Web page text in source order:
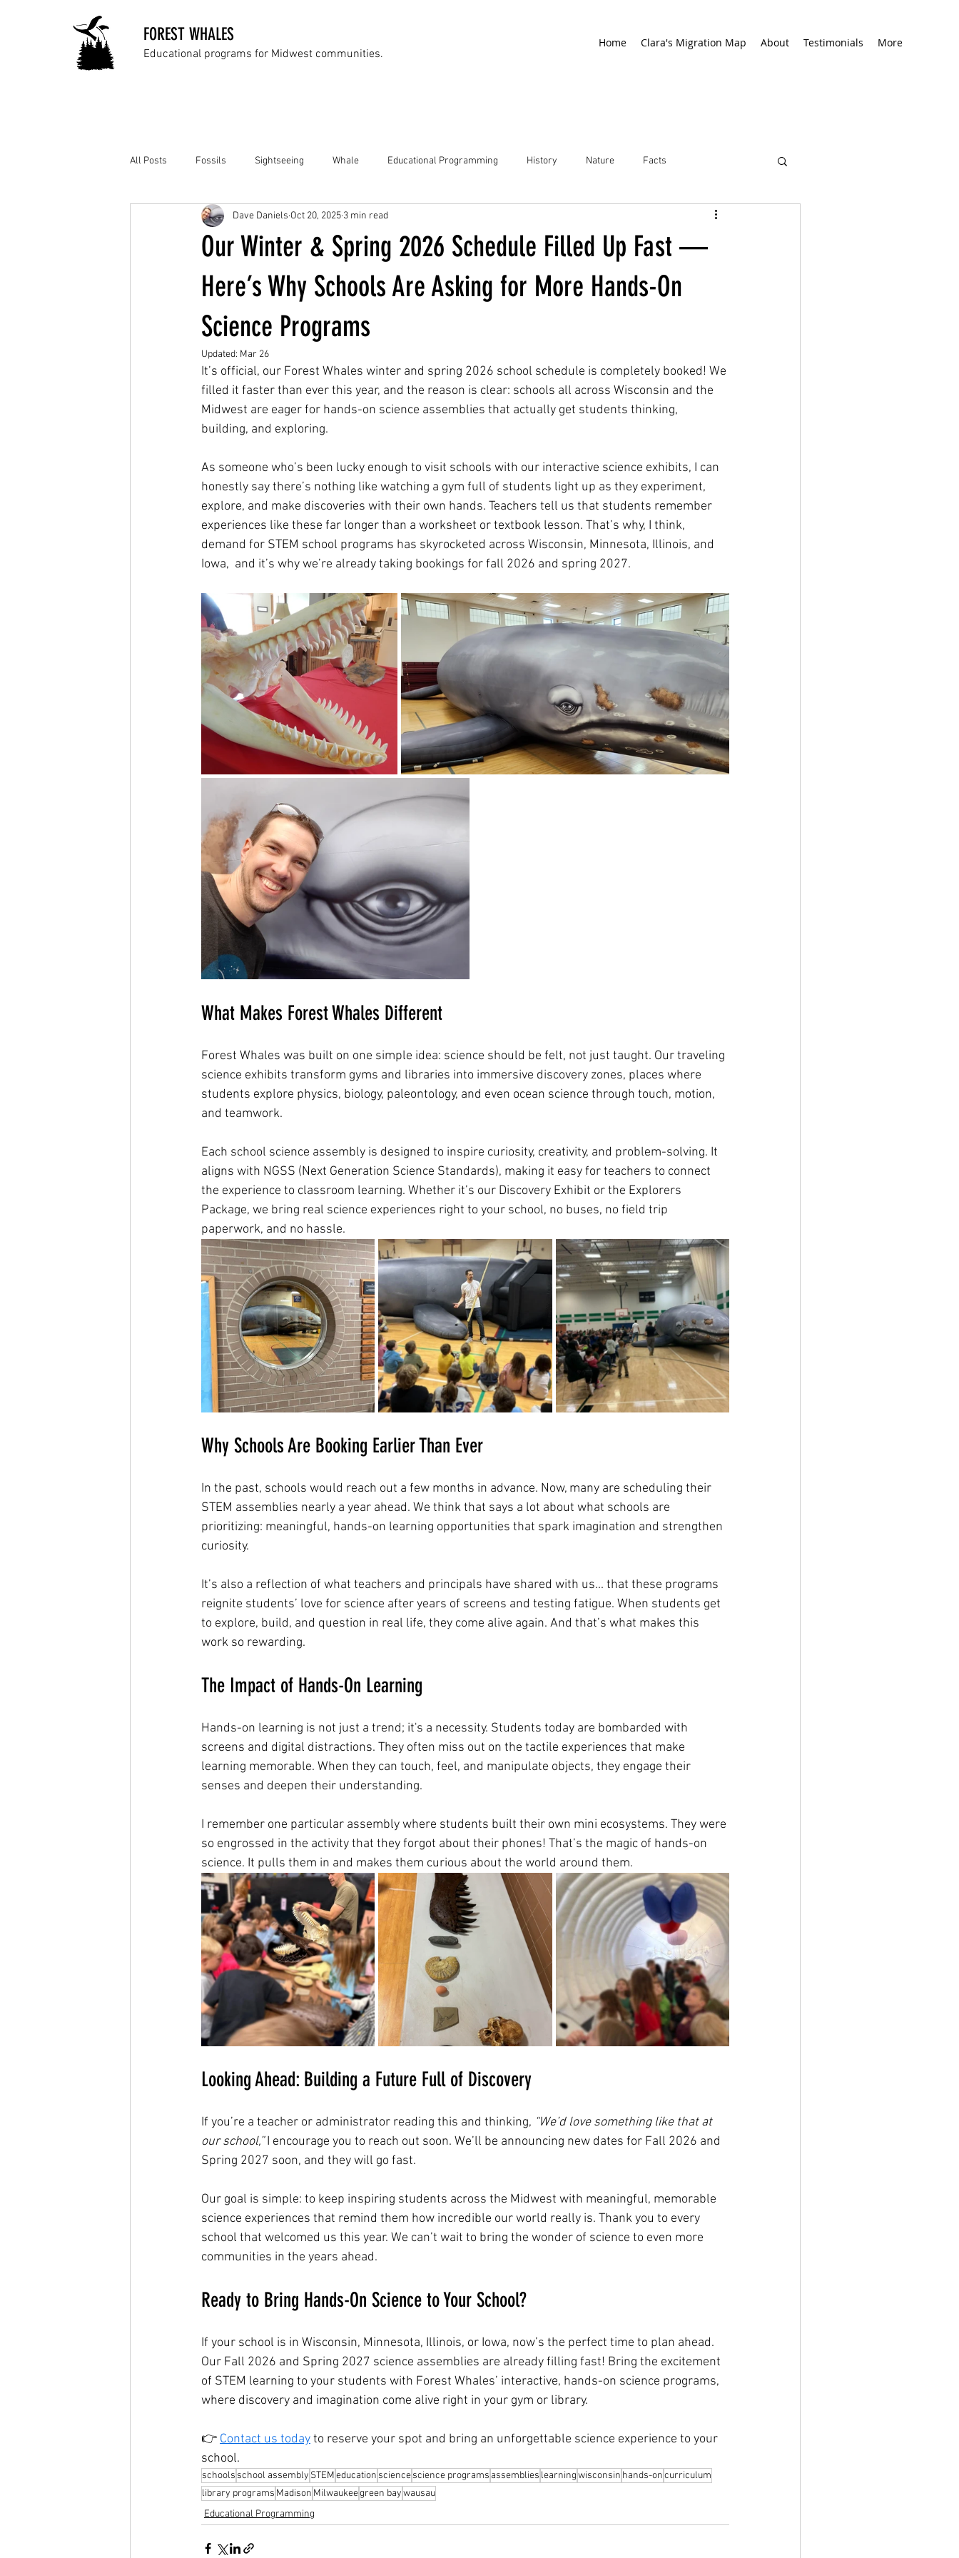
FOREST WHALES
Educational programs for Midwest communities.
Home Clara's Migration Map About Testimonials More
All Posts Fossils Sightseeing Whale Educational Programming History Nature Facts
Our Winter & Spring 2026 Schedule Filled Up Fast —
Here’s Why Schools Are Asking for More Hands-On
Science Programs
Dave Daniels Oct 20, 2025 3 min read
Updated: Mar 26
It’s official, our Forest Whales winter and spring 2026 school schedule is completely booked! We
filled it faster than ever this year, and the reason is clear: schools all across Wisconsin and the
Midwest are eager for hands-on science assemblies that actually get students thinking,
building, and exploring.
As someone who’s been lucky enough to visit schools with our interactive science exhibits, I can
honestly say there’s nothing like watching a gym full of students light up as they experiment,
explore, and make discoveries with their own hands. Teachers tell us that students remember
experiences like these far longer than a worksheet or textbook lesson. That’s why, I think,
demand for STEM school programs has skyrocketed across Wisconsin, Minnesota, Illinois, and
Iowa,  and it’s why we’re already taking bookings for fall 2026 and spring 2027.
What Makes Forest Whales Different
Forest Whales was built on one simple idea: science should be felt, not just taught. Our traveling
science exhibits transform gyms and libraries into immersive discovery zones, places where
students explore physics, biology, paleontology, and even ocean science through touch, motion,
and teamwork.
Each school science assembly is designed to inspire curiosity, creativity, and problem-solving. It
aligns with NGSS (Next Generation Science Standards), making it easy for teachers to connect
the experience to classroom learning. Whether it’s our Discovery Exhibit or the Explorers
Package, we bring real science experiences right to your school, no buses, no field trip
paperwork, and no hassle.
Why Schools Are Booking Earlier Than Ever
In the past, schools would reach out a few months in advance. Now, many are scheduling their
STEM assemblies nearly a year ahead. We think that says a lot about what schools are
prioritizing: meaningful, hands-on learning opportunities that spark imagination and strengthen
curiosity.
It’s also a reflection of what teachers and principals have shared with us... that these programs
reignite students’ love for science after years of screens and testing fatigue. When students get
to explore, build, and question in real life, they come alive again. And that’s what makes this
work so rewarding.
The Impact of Hands-On Learning
Hands-on learning is not just a trend; it's a necessity. Students today are bombarded with
screens and digital distractions. They often miss out on the tactile experiences that make
learning memorable. When they can touch, feel, and manipulate objects, they engage their
senses and deepen their understanding.
I remember one particular assembly where students built their own mini ecosystems. They were
so engrossed in the activity that they forgot about their phones! That’s the magic of hands-on
science. It pulls them in and makes them curious about the world around them.
Looking Ahead: Building a Future Full of Discovery
If you’re a teacher or administrator reading this and thinking, “We’d love something like that at
our school,” I encourage you to reach out soon. We’ll be announcing new dates for Fall 2026 and
Spring 2027 soon, and they will go fast.
Our goal is simple: to keep inspiring students across the Midwest with meaningful, memorable
science experiences that remind them how incredible our world really is. Thank you to every
school that welcomed us this year. We can’t wait to bring the wonder of science to even more
communities in the years ahead.
Ready to Bring Hands-On Science to Your School?
If your school is in Wisconsin, Minnesota, Illinois, or Iowa, now’s the perfect time to plan ahead.
Our Fall 2026 and Spring 2027 science assemblies are already filling fast! Bring the excitement
of STEM learning to your students with Forest Whales’ interactive, hands-on science programs,
where discovery and imagination come alive right in your gym or library.
👉 Contact us today to reserve your spot and bring an unforgettable science experience to your
school.
schools school assembly STEMeducation sciencescience programs assemblies learningwisconsin hands-oncurriculum
library programs Madison Milwaukeegreen baywausau
Educational Programming